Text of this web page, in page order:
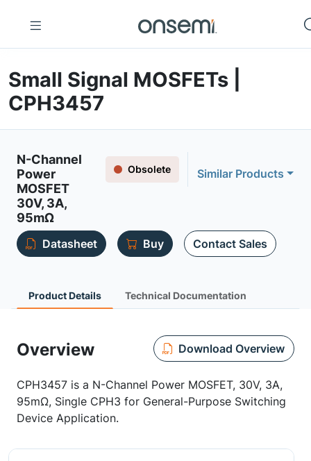
Small Signal MOSFETs |
CPH3457
N-Channel
Power
MOSFET
30V, 3A,
95mΩ
Obsolete Similar Products
Datasheet Buy Contact Sales
Product Details Technical Documentation
Overview Download Overview
CPH3457 is a N-Channel Power MOSFET, 30V, 3A,
95mΩ, Single CPH3 for General-Purpose Switching
Device Application.